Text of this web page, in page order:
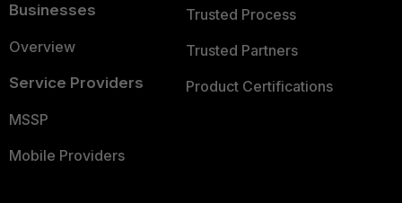
Advisory:
2021-20038-42-sonicwall-sma-100-
exploit(s)
Darknet
Mention(s)
Businesses
Overview
Service Providers
MSSP
Mobile Providers
Trusted Process
Trusted Partners
Product Certifications